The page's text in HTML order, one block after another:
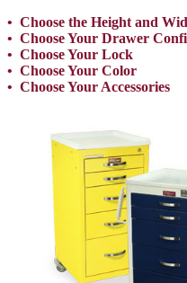
• Choose the Height and
• Choose Your Drawer
• Choose Your Lock
• Choose Your Color
• Choose Your Accessories